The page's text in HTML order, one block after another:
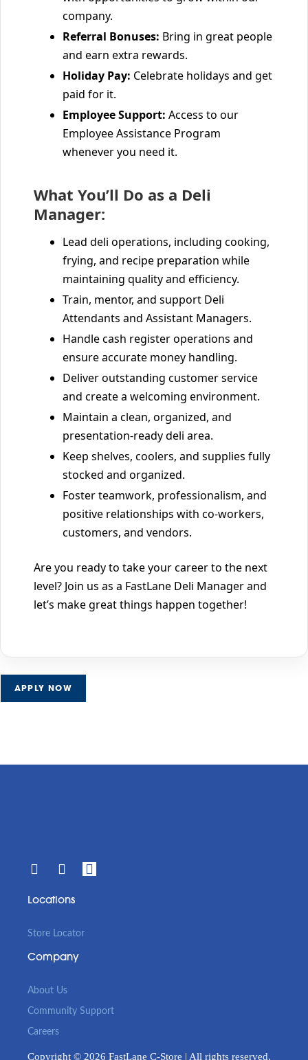
company.
Referral Bonuses: Bring in great people
and earn extra rewards.
Holiday Pay: Celebrate holidays and get
paid for it.
Employee Support: Access to our
Employee Assistance Program
whenever you need it.
What You’ll Do as a Deli
Manager:
Lead deli operations, including cooking,
frying, and recipe preparation while
maintaining quality and efficiency.
Train, mentor, and support Deli
Attendants and Assistant Managers.
Handle cash register operations and
ensure accurate money handling.
Deliver outstanding customer service
and create a welcoming environment.
Maintain a clean, organized, and
presentation-ready deli area.
Keep shelves, coolers, and supplies fully
stocked and organized.
Foster teamwork, professionalism, and
positive relationships with co-workers,
customers, and vendors.
Are you ready to take your career to the next
level? Join us as a FastLane Deli Manager and
let’s make great things happen together!
APPLY NOW
Locations
Store Locator
Company
About Us
Community Support
Careers
Copyright © 2026 FastLane C-Store | All rights reserved.